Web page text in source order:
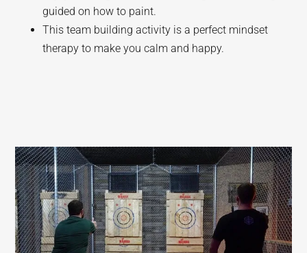
guided on how to paint.
This team building activity is a perfect mindset
therapy to make you calm and happy.